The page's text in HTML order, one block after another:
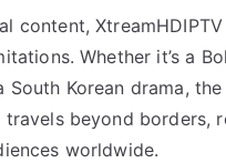
content,
Whether it’s a
South Korean drama,
travels beyond borders,
worldwide.